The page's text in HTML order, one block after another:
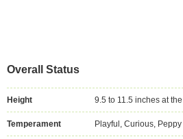
Overall Status
Height 9.5 to 11.5 inches at
Temperament Playful, Curious, Peppy